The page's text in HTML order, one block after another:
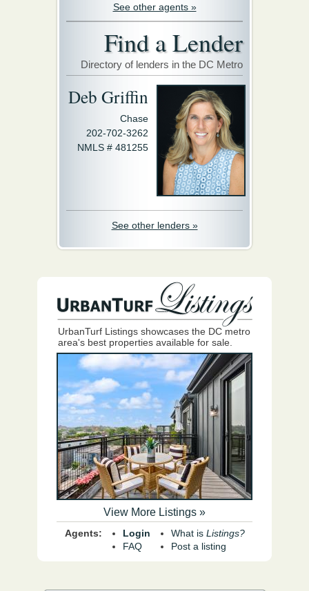
See other agents »
Find a Lender
Directory of lenders in the DC Metro
Deb Griffin
Chase
202-702-3262
NMLS # 481255
See other lenders »
UrbanTurf Listings showcases the DC metro
area's best properties available for sale.
View More Listings »
Agents:
Login
FAQ
What is Listings?
Post a listing